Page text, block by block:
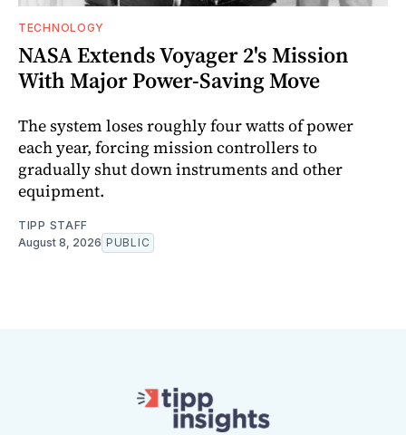
TECHNOLOGY
NASA Extends Voyager 2's Mission
With Major Power-Saving Move
The system loses roughly four watts of power
each year, forcing mission controllers to
gradually shut down instruments and other
equipment.
TIPP STAFF
August 8, 2026 PUBLIC